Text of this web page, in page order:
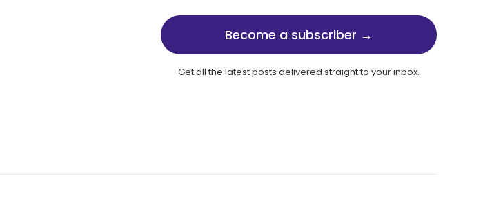
Become a subscriber →
Get all the latest posts delivered straight to your inbox.